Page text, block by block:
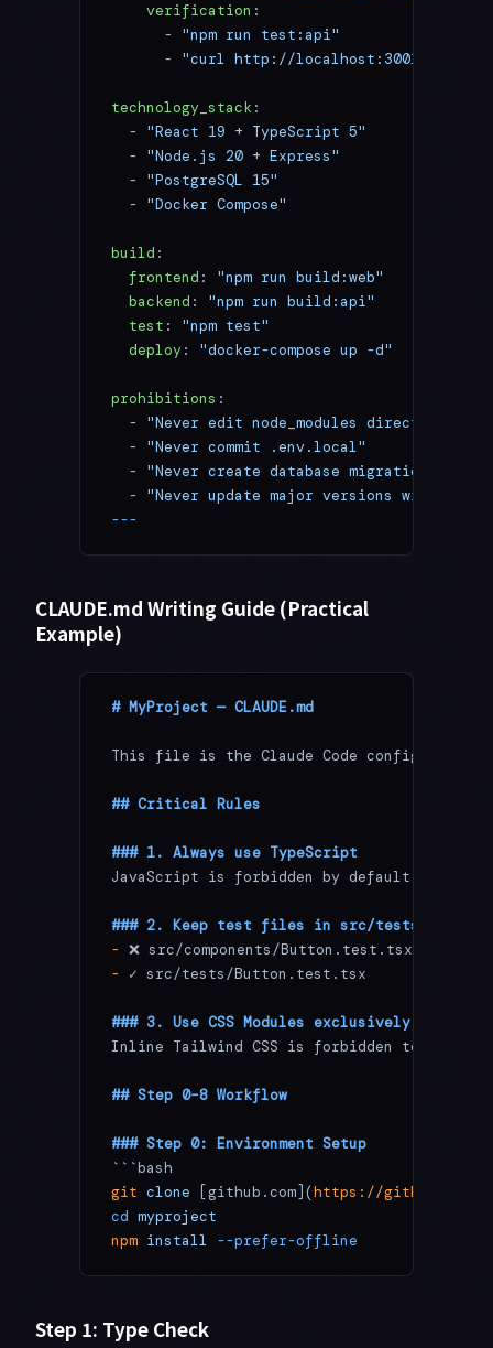
    verification
:
      -
"npm run test:api"
      -
"curl http://localhost:3001/health"
technology_stack :
  -
"React 19 + TypeScript 5"
  -
"Node.js 20 + Express"
  -
"PostgreSQL 15"
  -
"Docker Compose"
build :
  frontend
: "npm run build:web"
  backend
: "npm run build:api"
  test
: "npm test"
  deploy
: "docker-compose up -d"
prohibitions :
  -
"Never edit node_modules directly"
  -
"Never commit .env.local"
  -
"Never create database migrations
  -
"Never update major versions without
---
CLAUDE.md Writing Guide (Practical
Example)
# MyProject — CLAUDE.md
This file is the Claude Code configuration
## Critical Rules
### 1. Always use TypeScript
JavaScript is forbidden by default.
### 2. Keep test files in src/tests/
- ❌ src/components/Button.test.tsx
-
✓ src/tests/Button.test.tsx
### 3. Use CSS Modules exclusively
Inline Tailwind CSS is forbidden to
## Step 0–8 Workflow
### Step 0: Environment Setup
```bash
git clone [github.com](https://github.com/
cd myproject
npm install --prefer-offline
Step 1: Type Check